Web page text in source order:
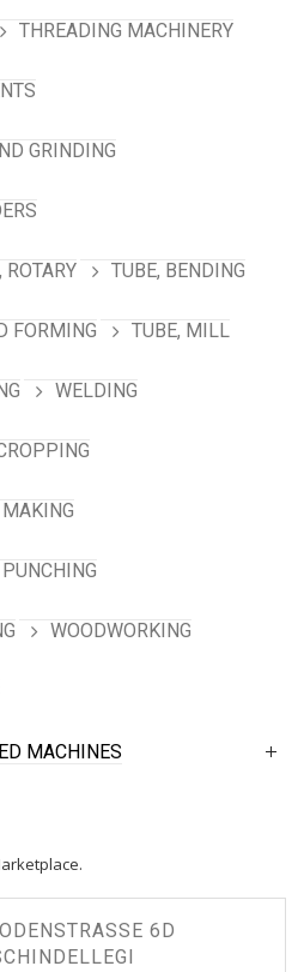
THREADING MACHINERY
GRINDING
TUBE, BENDING
FORMING TUBE, MILL
WELDING
WOODWORKING
MACHINES
6D